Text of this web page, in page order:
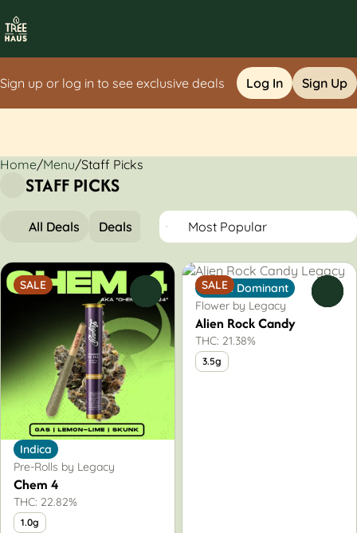
Sign up or log in to see exclusive deals Log In Sign Up
Home/Menu/Staff Picks
STAFF PICKS
All Deals Deals Popular Flower
SALE
Indica
Pre-Rolls by Legacy
Chem 4
THC: 22.82%
1.0g
SALE
Indica Dominant
Flower by Legacy
Alien Rock Candy
THC: 21.38%
3.5g
0